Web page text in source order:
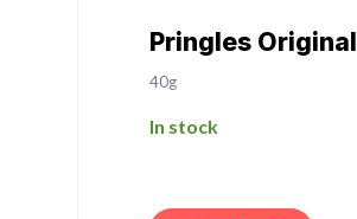
Pringles Original
40g
In stock